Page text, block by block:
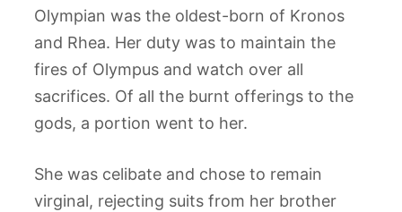
Olympian was the oldest-born of Kronos
and Rhea. Her duty was to maintain the
fires of Olympus and watch over all
sacrifices. Of all the burnt offerings to the
gods, a portion went to her.
She was celibate and chose to remain
virginal, rejecting suits from her brother